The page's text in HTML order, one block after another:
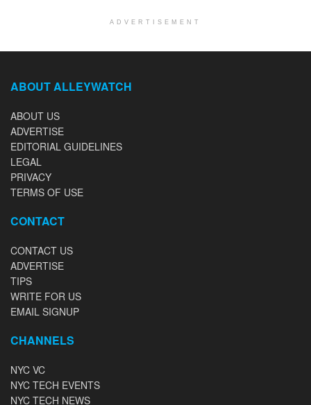
ADVERTISEMENT
ABOUT ALLEYWATCH
ABOUT US
ADVERTISE
EDITORIAL GUIDELINES
LEGAL
PRIVACY
TERMS OF USE
CONTACT
CONTACT US
ADVERTISE
TIPS
WRITE FOR US
EMAIL SIGNUP
CHANNELS
NYC VC
NYC TECH EVENTS
NYC TECH NEWS